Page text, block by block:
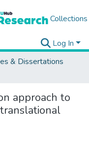
Collections
Log In
& Dissertations
approach to